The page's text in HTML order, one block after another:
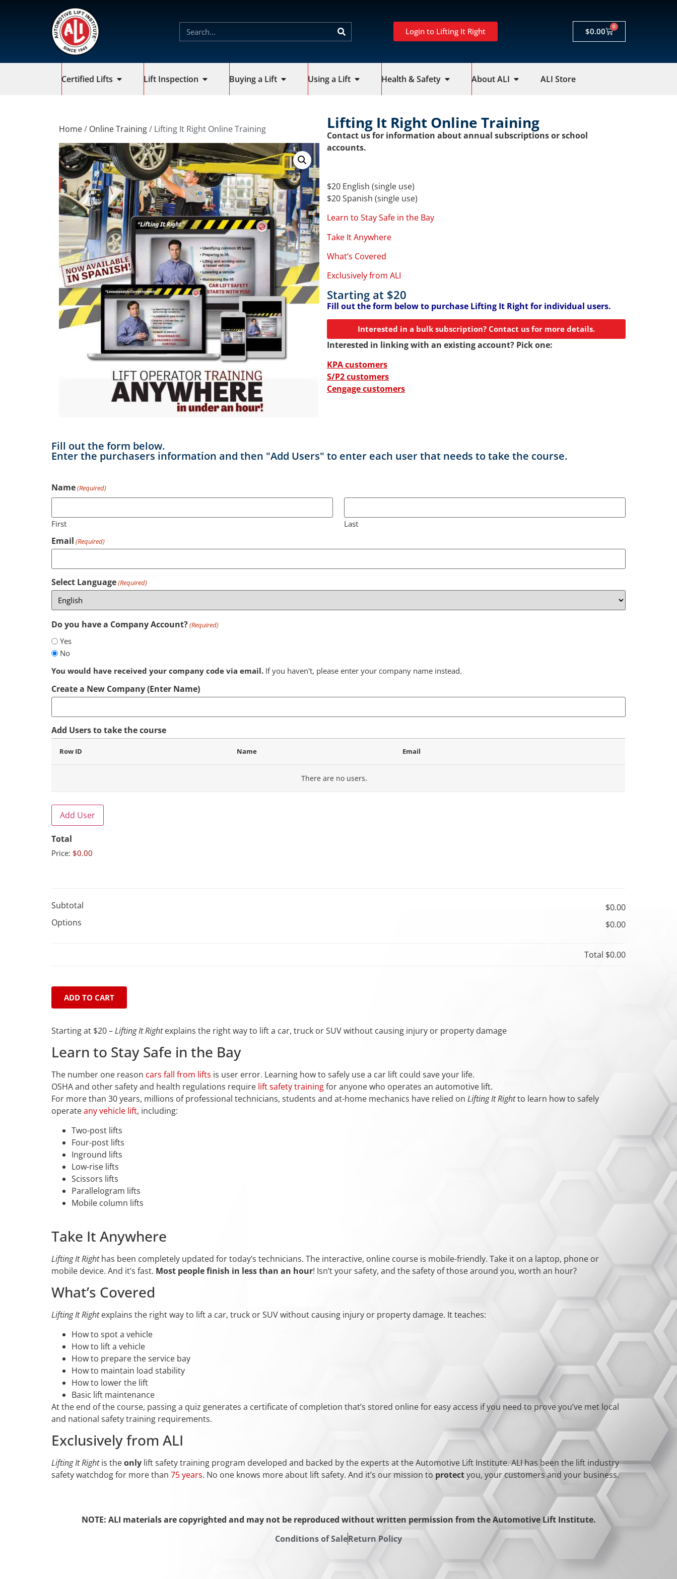
Login to Lifting It Right $0.00 0
Certified Lifts Lift Inspection Buying a Lift Using a Lift Health & Safety About ALI ALI Store
Home/ Online Training/ Lifting It Right Online Training Lifting It Right Online Training
Contact us for information about annual subscriptions or school
accounts.
$20 English (single use)
$20 Spanish (single use)
Learn to Stay Safe in the Bay
Take It Anywhere
What’s Covered
Exclusively from ALI
Starting at $20
Fill out the form below to purchase Lifting It Right for individual users.
Interested in a bulk subscription? Contact us for more details.
Interested in linking with an existing account? Pick one:
KPA customers
S/P2 customers
Cengage customers
Fill out the form below.
Enter the purchasers information and then "Add Users" to enter each user that needs to take the course.
Name(Required)
First Last
Email (Required)
Select Language(Required)
Do you have a Company Account?(Required)
Yes
No
You would have received your company code via email. If you haven't, please enter your company name instead.
Create a New Company (Enter Name)
Add Users to take the course
Row ID Name Email
There are no users.
Add User
Total
Price: $0.00
Subtotal
$0.00
Options
$0.00
Total $0.00
ADD TO CART
Starting at $20 –Lifting It Rightexplains the right way to lift a car, truck or SUV without causing injury or property damage
Learn to Stay Safe in the Bay
The number one reason cars fall from lifts is user error. Learning how to safely use a car lift could save your life.
OSHA and other safety and health regulations require lift safety trainingfor anyone who operates an automotive lift.
For more than 30 years, millions of professional technicians, students and at-home mechanics have relied on Lifting It Rightto learn how to safely
operateany vehicle lift, including:
Two-post lifts
Four-post lifts
Inground lifts
Low-rise lifts
Scissors lifts
Parallelogram lifts
Mobile column lifts
Take It Anywhere
Lifting It Righthas been completely updated for today’s technicians. The interactive, online course is mobile-friendly. Take it on a laptop, phone or
mobile device. And it’s fast. Most people finish in less than an hour! Isn’t your safety, and the safety of those around you, worth an hour?
What’s Covered
Lifting It Rightexplains the right way to lift a car, truck or SUV without causing injury or property damage. It teaches:
How to spot a vehicle
How to lift a vehicle
How to prepare the service bay
How to maintain load stability
How to lower the lift
Basic lift maintenance
At the end of the course, passing a quiz generates a certificate of completion that’s stored online for easy access if you need to prove you’ve met local
and national safety training requirements.
Exclusively from ALI
Lifting It Rightis theonly lift safety training program developed and backed by the experts at the Automotive Lift Institute. ALI has been the lift industry
safety watchdog for more than 75 years. No one knows more about lift safety. And it’s our mission to protectyou, your customers and your business.
NOTE: ALI materials are copyrighted and may not be reproduced without written permission from the Automotive Lift Institute.
Conditions of SaleReturn Policy